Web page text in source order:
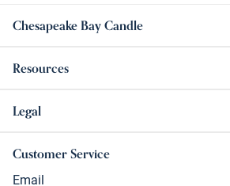
Chesapeake Bay Candle
Resources
Legal
Customer Service
Email